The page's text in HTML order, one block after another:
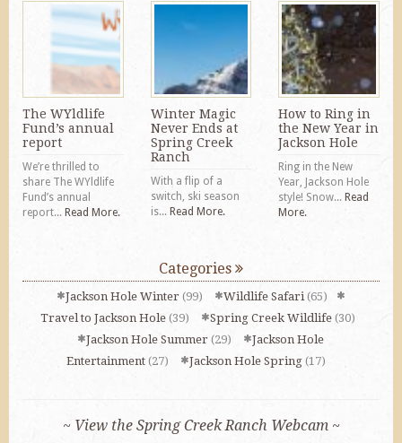
The WYldlife
Fund’s annual
report
We’re thrilled to
share The WYldlife
Fund’s annual
report... Read More.
Winter Magic
Never Ends at
Spring Creek
Ranch
With a flip of a
switch, ski season
is... Read More.
How to Ring in
the New Year in
Jackson Hole
Ring in the New
Year, Jackson Hole
style! Snow...Read
More.
Categories
Jackson Hole Winter(99) Wildlife Safari (65)
Travel to Jackson Hole(39) Spring Creek Wildlife(30)
Jackson Hole Summer (29)
Jackson Hole
Entertainment (27) Jackson Hole Spring (17)
~ View the Spring Creek Ranch Webcam ~